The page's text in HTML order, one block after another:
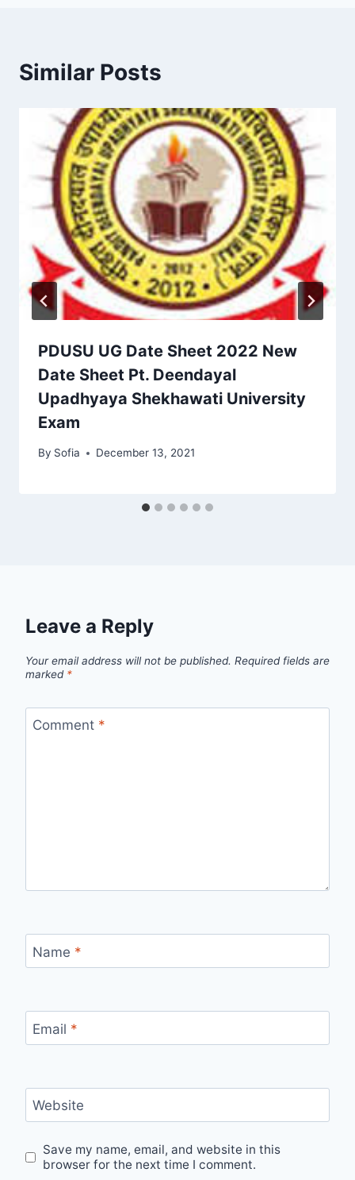
Similar Posts
PDUSU UG Date Sheet 2022 New
Date Sheet Pt. Deendayal
Upadhyaya Shekhawati University
Exam
By Sofia December 13, 2021
Leave a Reply
Your email address will not be published. Required fields are
marked *
Comment *
Name *
Email *
Website
Save my name, email, and website in this
browser for the next time I comment.